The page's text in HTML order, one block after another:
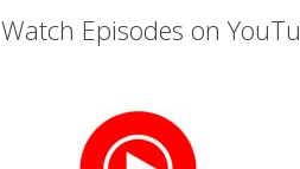
Watch Episodes on